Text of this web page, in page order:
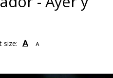
size: A A